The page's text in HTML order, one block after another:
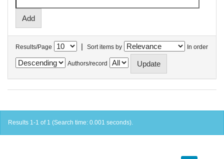
Results/Page | Sort items by In order
Authors/record
Results 1-1 of 1 (Search time: 0.001 seconds).